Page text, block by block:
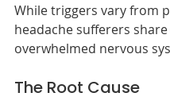
While triggers vary from
headache sufferers
overwhelmed nervous
The Root Cause